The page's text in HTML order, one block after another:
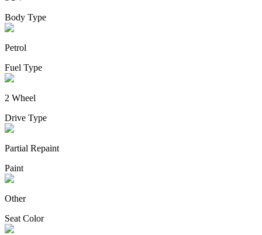
Body Type
Petrol
Fuel Type
2 Wheel
Drive Type
Partial Repaint
Paint
Other
Seat Color